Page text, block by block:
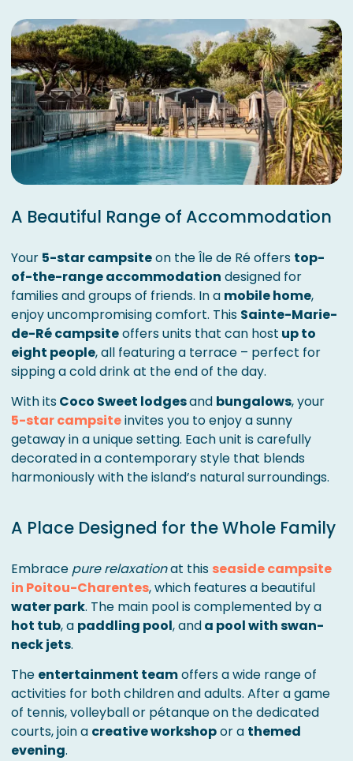
A Beautiful Range of Accommodation
Your 5-star campsiteon the Île de Ré offers top-
of-the-range accommodation designed for
families and groups of friends. In a mobile home,
enjoy uncompromising comfort. This Sainte-Marie-
de-Ré campsiteoffers units that can host up to
eight people, all featuring a terrace – perfect for
sipping a cold drink at the end of the day.
With itsCoco Sweet lodgesand bungalows, your
5-star campsiteinvites you to enjoy a sunny
getaway in a unique setting. Each unit is carefully
decorated in a contemporary style that blends
harmoniously with the island’s natural surroundings.
A Place Designed for the Whole Family
Embrace pure relaxationat this seaside campsite
in Poitou-Charentes, which features a beautiful
water park. The main pool is complemented by a
hot tub, a paddling pool, anda pool with swan-
neck jets.
The entertainment teamoffers a wide range of
activities for both children and adults. After a game
of tennis, volleyball or pétanque on the dedicated
courts, join a creative workshopor a themed
evening.